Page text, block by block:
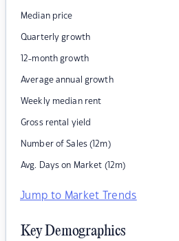
Median price
Quarterly growth
12-month growth
Average annual growth
Weekly median rent
Gross rental yield
Number of Sales (12m)
Avg. Days on Market (12m)
Jump to Market Trends
Key Demographics